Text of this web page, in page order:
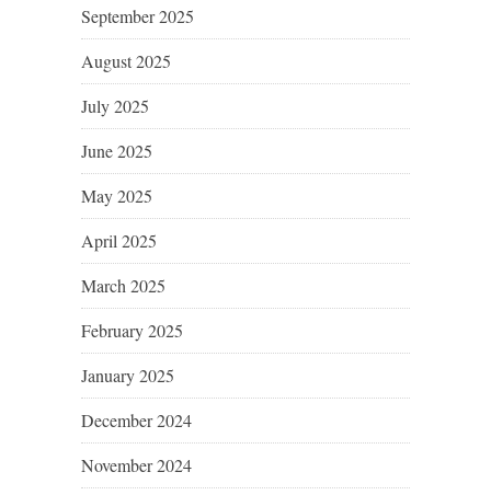
September 2025
August 2025
July 2025
June 2025
May 2025
April 2025
March 2025
February 2025
January 2025
December 2024
November 2024